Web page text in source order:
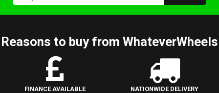
Reasons to buy from WhateverWheels
FINANCE AVAILABLE NATIONWIDE DELIVERY